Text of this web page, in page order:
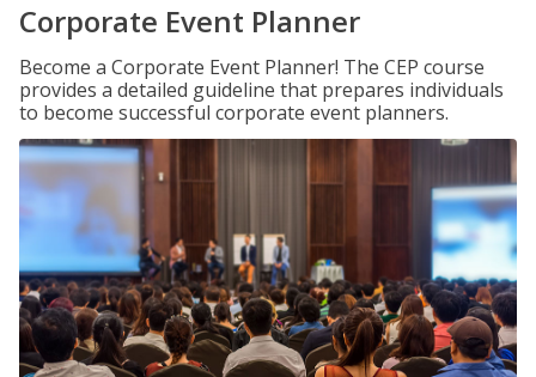
Corporate Event Planner
Become a Corporate Event Planner! The CEP course
provides a detailed guideline that prepares individuals
to become successful corporate event planners.